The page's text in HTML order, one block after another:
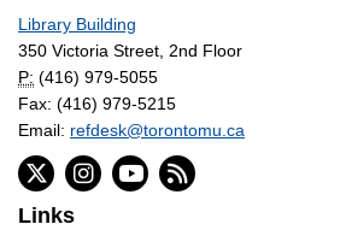
Library Building
350 Victoria Street, 2nd Floor
P: (416) 979-5055
Fax: (416) 979-5215
Email: refdesk@torontomu.ca
Links